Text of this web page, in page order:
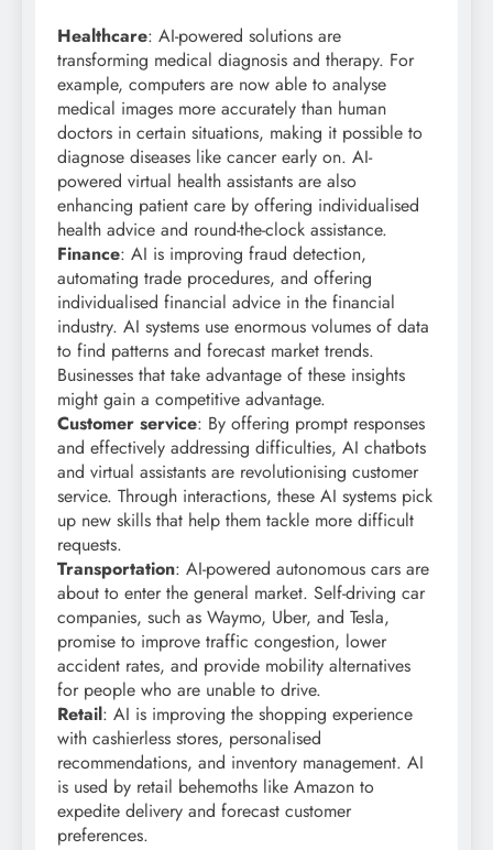
Healthcare: AI-powered solutions are
transforming medical diagnosis and therapy. For
example, computers are now able to analyse
medical images more accurately than human
doctors in certain situations, making it possible to
diagnose diseases like cancer early on. AI-
powered virtual health assistants are also
enhancing patient care by offering individualised
health advice and round-the-clock assistance.
Finance: AI is improving fraud detection,
automating trade procedures, and offering
individualised financial advice in the financial
industry. AI systems use enormous volumes of data
to find patterns and forecast market trends.
Businesses that take advantage of these insights
might gain a competitive advantage.
Customer service: By offering prompt responses
and effectively addressing difficulties, AI chatbots
and virtual assistants are revolutionising customer
service. Through interactions, these AI systems pick
up new skills that help them tackle more difficult
requests.
Transportation: AI-powered autonomous cars are
about to enter the general market. Self-driving car
companies, such as Waymo, Uber, and Tesla,
promise to improve traffic congestion, lower
accident rates, and provide mobility alternatives
for people who are unable to drive.
Retail: AI is improving the shopping experience
with cashierless stores, personalised
recommendations, and inventory management. AI
is used by retail behemoths like Amazon to
expedite delivery and forecast customer
preferences.